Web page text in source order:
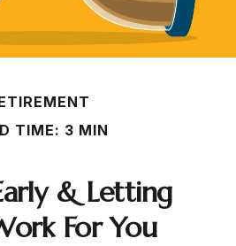
TIME: 3 MIN
& Letting
For You